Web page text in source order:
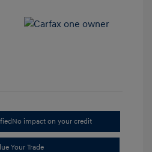
No impact on your credit
Your Trade